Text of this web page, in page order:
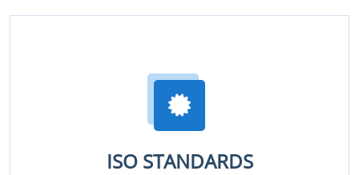
ISO STANDARDS